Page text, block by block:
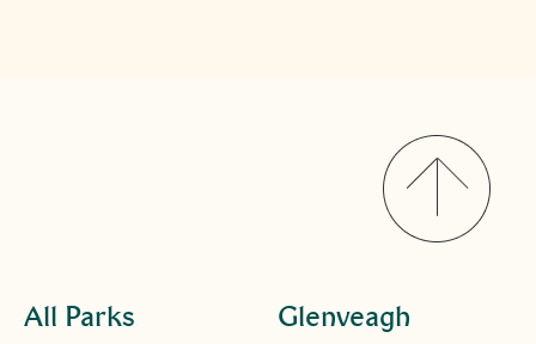
All Parks Glenveagh